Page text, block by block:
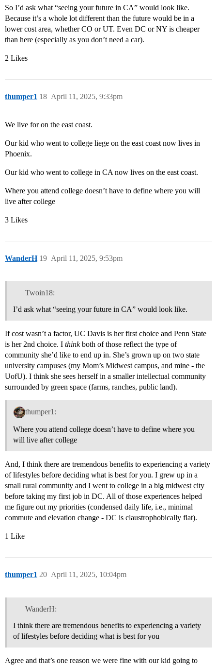
So I’d ask what “seeing your future in CA” would look like.
Because it’s a whole lot different than the future would be in a
lower cost area, whether CO or UT. Even DC or NY is cheaper
than here (especially as you don’t need a car).
2 Likes
thumper1 April 11, 2025, 9:33pm
18
We live for on the east coast.
Our kid who went to college liege on the east coast now lives in
Phoenix.
Our kid who went to college in CA now lives on the east coast.
Where you attend college doesn’t have to define where you will
live after college
3 Likes
WanderH April 11, 2025, 9:53pm
19
Twoin18:
I’d ask what “seeing your future in CA” would look like.
If cost wasn’t a factor, UC Davis is her first choice and Penn State
is her 2nd choice. I thinkboth of those reflect the type of
community she’d like to end up in. She’s grown up on two state
university campuses (my Mom’s Midwest campus, and mine - the
UofU). I think she sees herself in a smaller intellectual community
surrounded by green space (farms, ranches, public land).
thumper1:
Where you attend college doesn’t have to define where you
will live after college
And, I think there are tremendous benefits to experiencing a variety
of lifestyles before deciding what is best for you. I grew up in a
small rural community and I went to college in a big midwest city
before taking my first job in DC. All of those experiences helped
me figure out my priorities (condensed daily life, i.e., minimal
commute and elevation change - DC is claustrophobically flat).
1 Like
thumper1 April 11, 2025, 10:04pm
20
WanderH:
I think there are tremendous benefits to experiencing a variety
of lifestyles before deciding what is best for you
Agree and that’s one reason we were fine with our kid going to